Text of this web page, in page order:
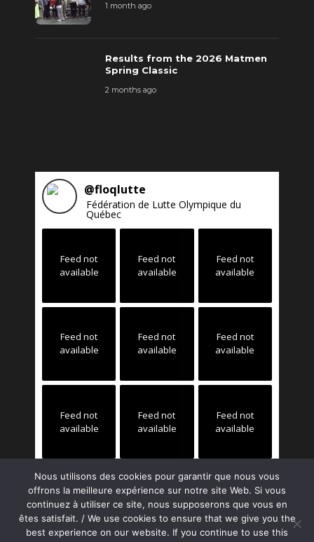
1 month ago
Results from the 2026 Matmen
Spring Classic
2 months ago
@floqlutte
Fédération de Lutte Olympique du
Québec
Feed not
available
Feed not
available
Feed not
available
Feed not
available
Feed not
available
Feed not
available
Feed not
available
Feed not
available
Feed not
available
Nous utilisons des cookies pour garantir que nous vous
offrons la meilleure expérience sur notre site Web. Si vous
continuez à utiliser ce site, nous supposerons que vous en
êtes satisfait. / We use cookies to ensure that we give you the
best experience on our website. If you continue to use this